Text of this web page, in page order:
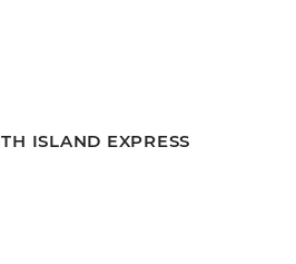
ISLAND EXPRESS